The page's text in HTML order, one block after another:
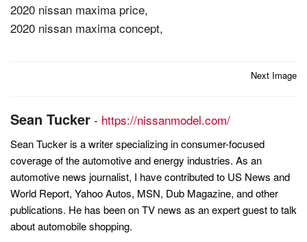
2020 nissan maxima price,
2020 nissan maxima concept,
Next Image
Sean Tucker - https://nissanmodel.com/
Sean Tucker is a writer specializing in consumer-focused
coverage of the automotive and energy industries. As an
automotive news journalist, I have contributed to US News and
World Report, Yahoo Autos, MSN, Dub Magazine, and other
publications. He has been on TV news as an expert guest to talk
about automobile shopping.